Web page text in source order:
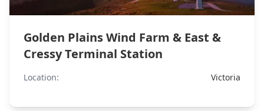
Golden Plains Wind Farm & East &
Cressy Terminal Station
Location: Victoria